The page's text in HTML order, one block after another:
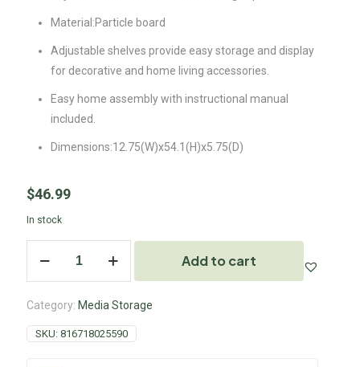
Material:Particle board
Adjustable shelves provide easy storage and display
for decorative and home living accessories.
Easy home assembly with instructional manual
included.
Dimensions:12.75(W)x54.1(H)x5.75(D)
$46.99
In stock
Add to cart
Category: Media Storage
SKU: 816718025590